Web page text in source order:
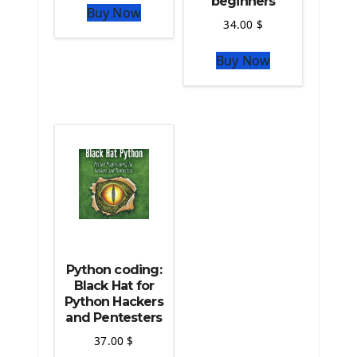
Python Matplotlib module
The Python Pandas Library
The Python Scikit Learn Library
Buy Now
34.00 $
Buy Now
Python coding:
Black Hat for
Python Hackers
and Pentesters
37.00$